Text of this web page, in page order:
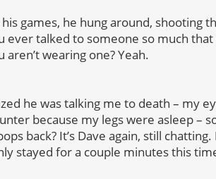
games, he hung around, shooting
ever talked to someone so much
wearing one? Yeah.
he was talking me to death – my
because my legs were asleep –
back? It’s Dave again, still
stayed for a couple minutes this